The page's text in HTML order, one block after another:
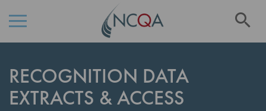
Content
RECOGNITION DATA
EXTRACTS & ACCESS